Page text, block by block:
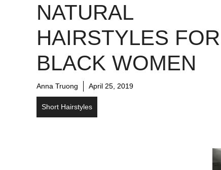
NATURAL
HAIRSTYLES FOR
BLACK WOMEN
Anna Truong April 25, 2019
Short Hairstyles